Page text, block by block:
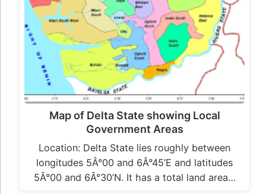
Map of Delta State showing Local
Government Areas
Location: Delta State lies roughly between
longitudes 5Â°00 and 6Â°45’E and latitudes
5Â°00 and 6Â°30’N. It has a total land area…